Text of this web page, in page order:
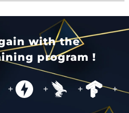
with the
program !
+ + + +